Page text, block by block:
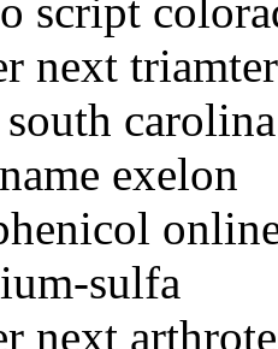
script
next
carolina
exelon
sulfa
next